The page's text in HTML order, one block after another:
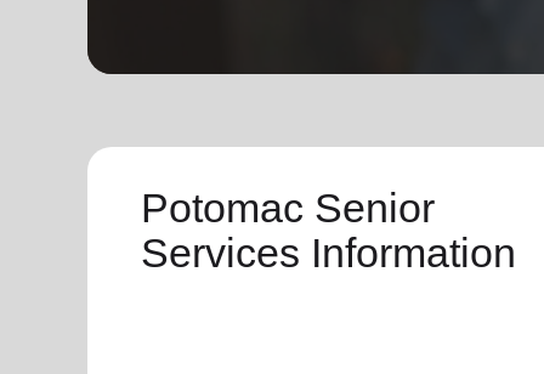
Potomac Senior
Services Information